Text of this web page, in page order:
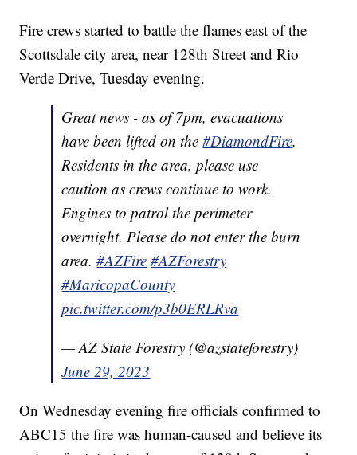
Fire crews started to battle the flames east of the
Scottsdale city area, near 128th Street and Rio
Verde Drive, Tuesday evening.
Great news - as of 7pm, evacuations
have been lifted on the#DiamondFire.
Residents in the area, please use
caution as crews continue to work.
Engines to patrol the perimeter
overnight. Please do not enter the burn
area.#AZFire #AZForestry
#MaricopaCounty
pic.twitter.com/p3b0ERLRva
— AZ State Forestry (@azstateforestry)
June 29, 2023
On Wednesday evening fire officials confirmed to
ABC15 the fire was human-caused and believe its